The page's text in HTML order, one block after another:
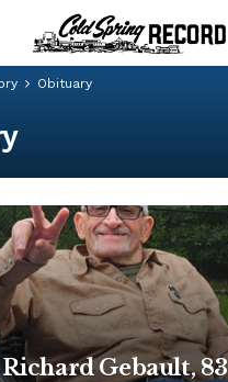
Obituary
Richard Gebault, 83